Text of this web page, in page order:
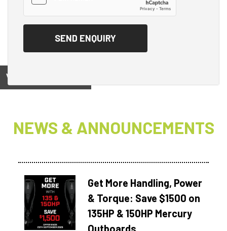
View on
NEWS & ANNOUNCEMENTS
Get More Handling, Power
& Torque: Save $1500 on
135HP & 150HP Mercury
Outboards